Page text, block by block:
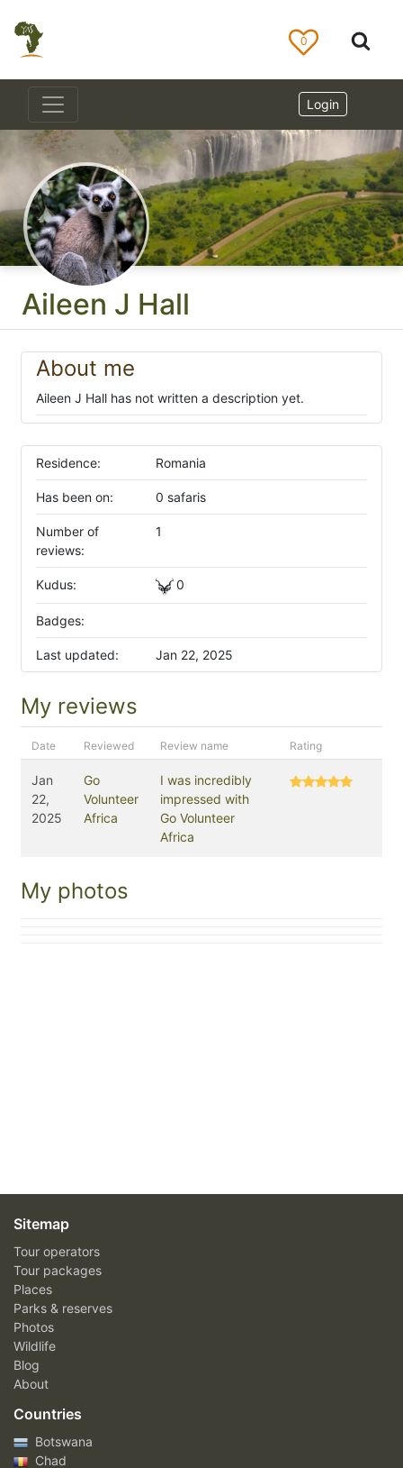
Aileen J Hall
About me
Aileen J Hall has not written a description yet.
Residence: Romania
Has been on: 0 safaris
Number of
reviews:
1
Kudus: 0
Badges:
Last updated: Jan 22, 2025
My reviews
Date Reviewed Review name Rating
Jan
22,
2025
Go
Volunteer
Africa
I was incredibly
impressed with
Go Volunteer
Africa
My photos
0
Login
Sitemap
Tour operators
Tour packages
Places
Parks & reserves
Photos
Wildlife
Blog
About
Countries
Botswana
Chad